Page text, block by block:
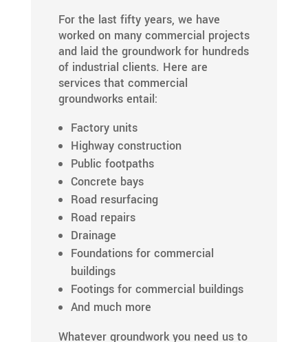
For the last fifty years, we have
worked on many commercial projects
and laid the groundwork for hundreds
of industrial clients. Here are
services that commercial
groundworks entail:
Factory units
Highway construction
Public footpaths
Concrete bays
Road resurfacing
Road repairs
Drainage
Foundations for commercial
buildings
Footings for commercial buildings
And much more
Whatever groundwork you need us to